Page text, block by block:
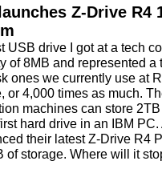
Z-Drive R4
USB drive I got at a tech
of 8MB and represented
ones we currently use at
or 4,000 times as much.
machines can store
hard drive in an IBM
their latest Z-Drive R4
of storage. Where will it